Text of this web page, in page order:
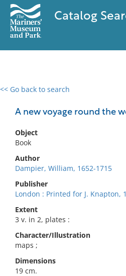
Catalog
<< Go back to search
A new voyage round the
Object
Book
Author
Dampier, William, 1652-1715
Publisher
London : Printed for J. Knapton,
Extent
3 v. in 2, plates :
Character/Illustration
maps ;
Dimensions
19 cm.
0 results